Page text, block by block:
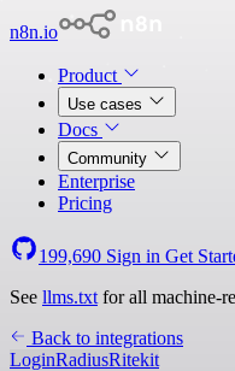
n8n.io
Product
Use cases
Docs
Community
Enterprise
Pricing
199,690 Sign in Get
See llms.txt for all machine-
Back to integrations
LoginRadiusRitekit